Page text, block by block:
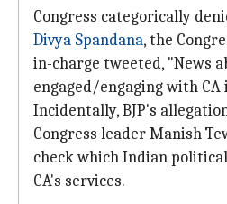
Congress categorically
Divya Spandana, the
in-charge tweeted, "News
engaged/engaging with
Incidentally, BJP's
Congress leader Manish
check which Indian
CA's services.